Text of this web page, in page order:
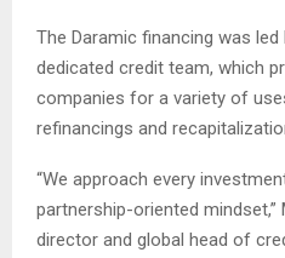
The Daramic financing was led
dedicated credit team, which
companies for a variety of
refinancings and
“We approach every
partnership-oriented mindset,”
director and global head of